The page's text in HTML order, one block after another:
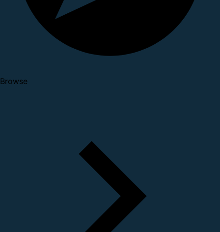
Browse